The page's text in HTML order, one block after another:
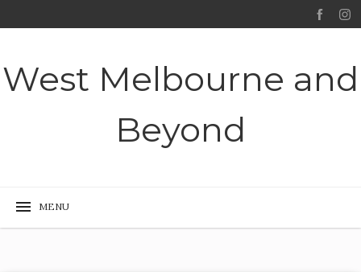
West Melbourne and
Beyond